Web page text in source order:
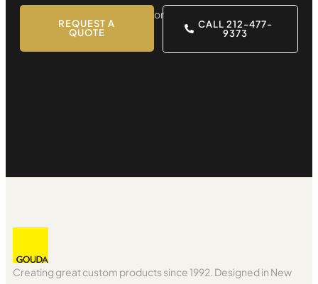
REQUEST A
QUOTE
or
CALL 212-477-
9373
Creating great custom products since 1992. Designed in New